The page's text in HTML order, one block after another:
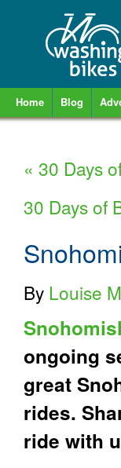
Home Blog
« 30 Days
30 Days of
By Louise
ongoing
great
rides.
ride with